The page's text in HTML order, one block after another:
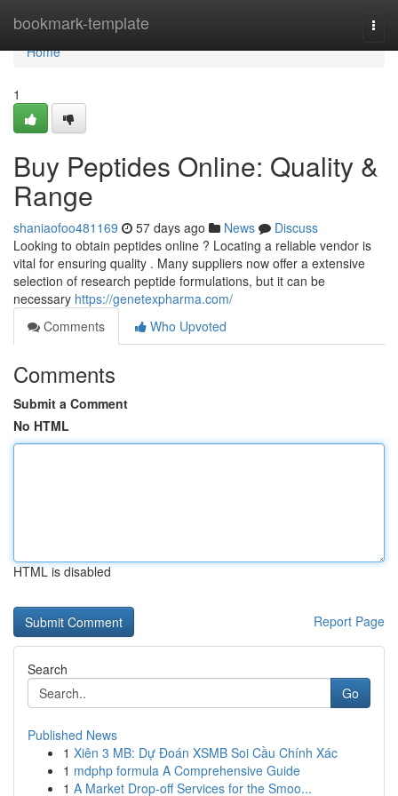
bookmark-template
Home
Home
1
Buy Peptides Online: Quality &
Range
shaniaofoo481169 57 days ago News
Discuss
Looking to obtain peptides online ? Locating a reliable vendor is
vital for ensuring quality . Many suppliers now offer a extensive
selection of research peptide formulations, but it can be
necessary https://genetexpharma.com/
Comments
Who Upvoted
Comments
Submit a Comment
No HTML
HTML is disabled
Report Page
Search
Go
Published News
1 Xiên 3 MB: Dự Đoán XSMB Soi Cầu Chính Xác
1 mdphp formula A Comprehensive Guide
1 A Market Drop-off Services for the Smoo...